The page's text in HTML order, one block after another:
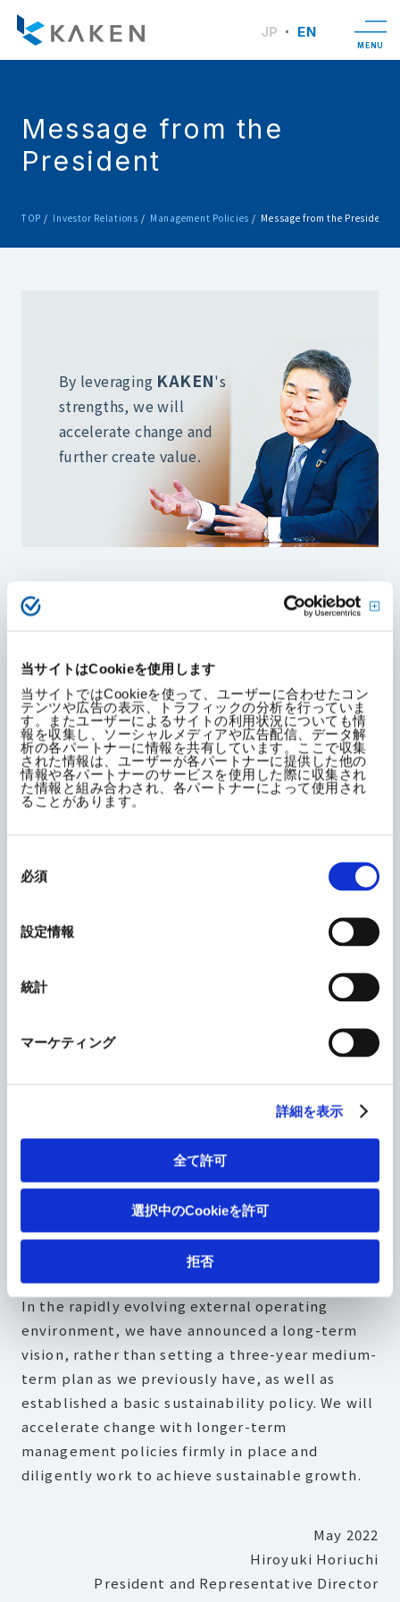
当サイトはCookieを使用します
当サイトではCookieを使って、ユーザーに合わせたコン
テンツや広告の表示、トラフィックの分析を行っていま
す。またユーザーによるサイトの利用状況についても情
報を収集し、ソーシャルメディアや広告配信、データ解
析の各パートナーに情報を共有しています。ここで収集
された情報は、ユーザーが各パートナーに提供した他の
情報や各パートナーのサービスを使用した際に収集され
た情報と組み合わされ、各パートナーによって使用され
ることがあります。
の必須
設定情報
統計
マーケティング
詳細を表示
全て許可
選択中のCookieを許可
拒否
JP EN
MENU
Message from the
President
TOP Investor Relations Management Policies Message from the President
By leveraging KAKEN's
strengths,we will
accelerate change and
further create value.
The COVID-19 pandemic has brought major
changes to KAKEN's operating environment.
including remote meetings and the use of other
digital tools.
On the other hand, KAKEN's strength lies in its
deep, real-world relationships developed on the
frontlines of medicine. These recent changes
patients as can only be done in clinical settings.
This continues to be an advantage for KAKEN. We
constantly gain insight into medical needs from
real-world situations. By fusing the real and
digital worlds, we will improve our efficiency
and expertise and sharpen our main strength,
medicine, based on the trust of patients and
The source of this strength is, above all, our
people. Our employees are flexible and enjoy
change, work together as a team to fulfill our
corporate philosophy, and will continue to
deliver added value that our stakeholders can
appreciate.
In the rapidly evolving external operating
environment, we have announced a long-term
vision, rather than setting a three-year medium-
term plan as we previously have, as well as
established a basic sustainability policy. We will
accelerate change with longer-term
management policies firmly in place and
diligently work to achieve sustainable growth.
May 2022
Hiroyuki Horiuchi
President and Representative Director